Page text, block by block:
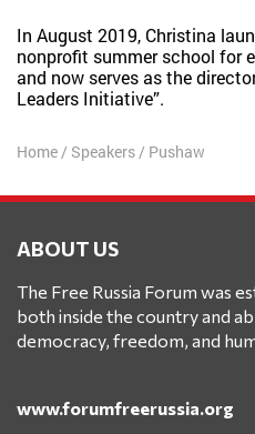
In August 2019, Christina
nonprofit summer school for
and now serves as the
Leaders Initiative”.
Home/ Speakers/ Pushaw
ABOUT US
The Free Russia Forum was
both inside the country and
democracy, freedom, and
www.forumfreerussia.org